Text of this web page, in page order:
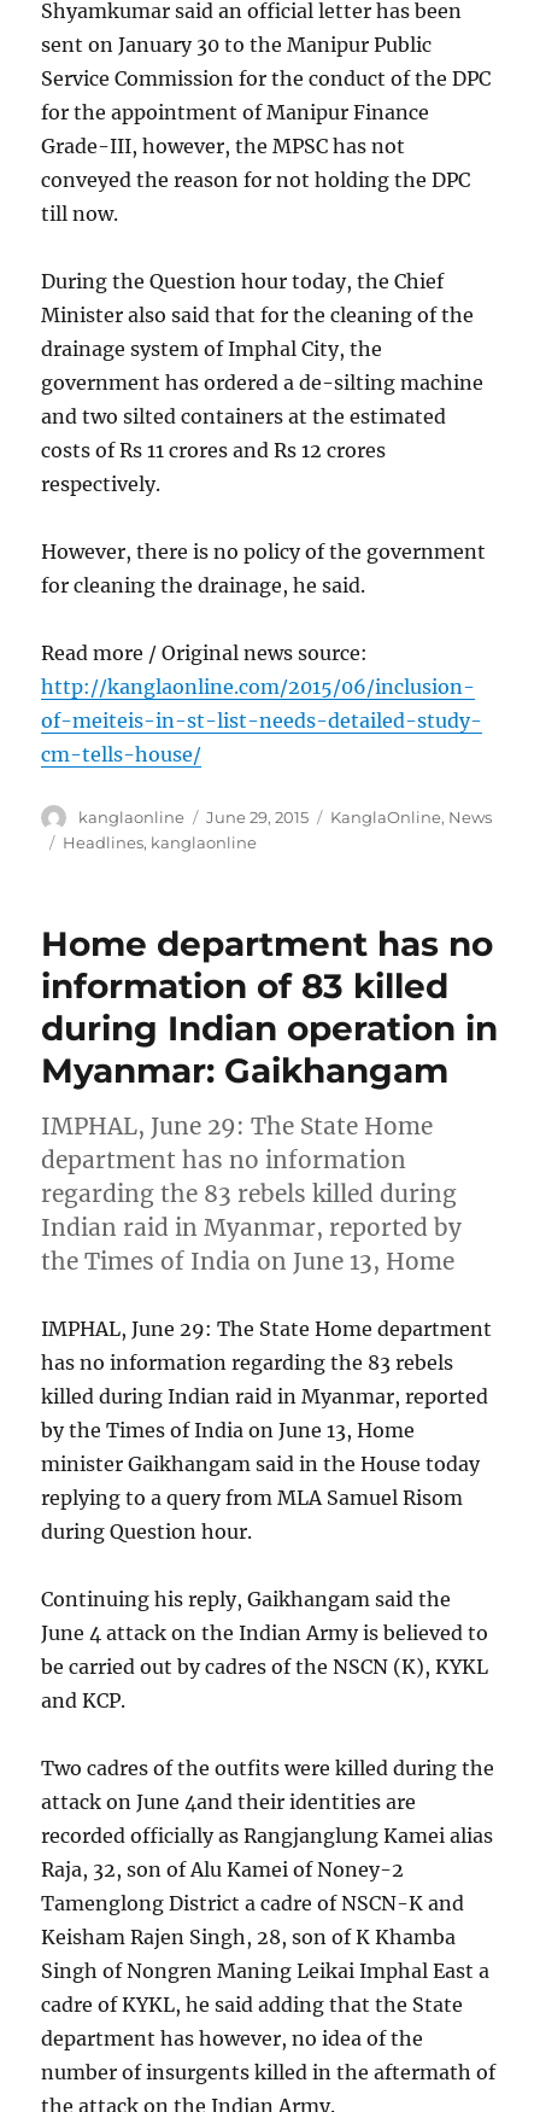
Shyamkumar said an official letter has been
sent on January 30 to the Manipur Public
Service Commission for the conduct of the DPC
for the appointment of Manipur Finance
Grade-III, however, the MPSC has not
conveyed the reason for not holding the DPC
till now.
During the Question hour today, the Chief
Minister also said that for the cleaning of the
drainage system of Imphal City, the
government has ordered a de-silting machine
and two silted containers at the estimated
costs of Rs 11 crores and Rs 12 crores
respectively.
However, there is no policy of the government
for cleaning the drainage, he said.
Read more / Original news source:
http://kanglaonline.com/2015/06/inclusion-
of-meiteis-in-st-list-needs-detailed-study-
cm-tells-house/
Author
kanglaonline
Posted
on
June 29, 2015 Categories
KanglaOnline, News
Tags
Headlines, kanglaonline
Home department has no
information of 83 killed
during Indian operation in
Myanmar: Gaikhangam
IMPHAL, June 29: The State Home
department has no information
regarding the 83 rebels killed during
Indian raid in Myanmar, reported by
the Times of India on June 13, Home
IMPHAL, June 29: The State Home department
has no information regarding the 83 rebels
killed during Indian raid in Myanmar, reported
by the Times of India on June 13, Home
minister Gaikhangam said in the House today
replying to a query from MLA Samuel Risom
during Question hour.
Continuing his reply, Gaikhangam said the
June 4 attack on the Indian Army is believed to
be carried out by cadres of the NSCN (K), KYKL
and KCP.
Two cadres of the outfits were killed during the
attack on June 4and their identities are
recorded officially as Rangjanglung Kamei alias
Raja, 32, son of Alu Kamei of Noney-2
Tamenglong District a cadre of NSCN-K and
Keisham Rajen Singh, 28, son of K Khamba
Singh of Nongren Maning Leikai Imphal East a
cadre of KYKL, he said adding that the State
department has however, no idea of the
number of insurgents killed in the aftermath of
the attack on the Indian Army.